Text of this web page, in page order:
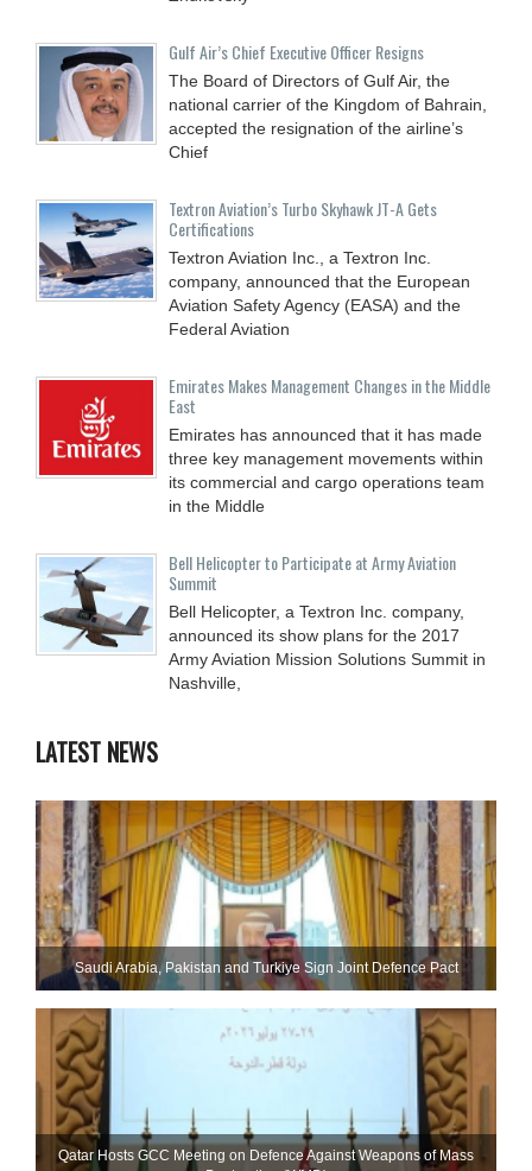
Gulf Air’s Chief Executive Officer Resigns
The Board of Directors of Gulf Air, the
national carrier of the Kingdom of Bahrain,
accepted the resignation of the airline’s
Chief
Textron Aviation’s Turbo Skyhawk JT-A Gets
Certifications
Textron Aviation Inc., a Textron Inc.
company, announced that the European
Aviation Safety Agency (EASA) and the
Federal Aviation
Emirates Makes Management Changes in the Middle
East
Emirates has announced that it has made
three key management movements within
its commercial and cargo operations team
in the Middle
Bell Helicopter to Participate at Army Aviation
Summit
Bell Helicopter, a Textron Inc. company,
announced its show plans for the 2017
Army Aviation Mission Solutions Summit in
Nashville,
LATEST NEWS
Saudi ⁠Arabia, Pakistan and Turkiye Sign Joint Defence Pact
Qatar Hosts GCC Meeting on Defence Against Weapons of Mass